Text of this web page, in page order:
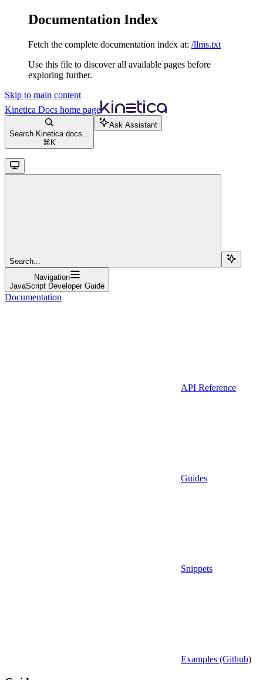
Documentation Index
Fetch the complete documentation index at: /llms.txt
Use this file to discover all available pages before
exploring further.
Skip to main content
Kinetica Docs home page
Search Kinetica docs...
⌘ K
Ask Assistant
Search...
Navigation
JavaScript Developer Guide
Documentation
API Reference
Guides
Snippets
Examples (Github)